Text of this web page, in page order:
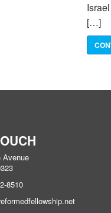
[…]
Avenue
8510